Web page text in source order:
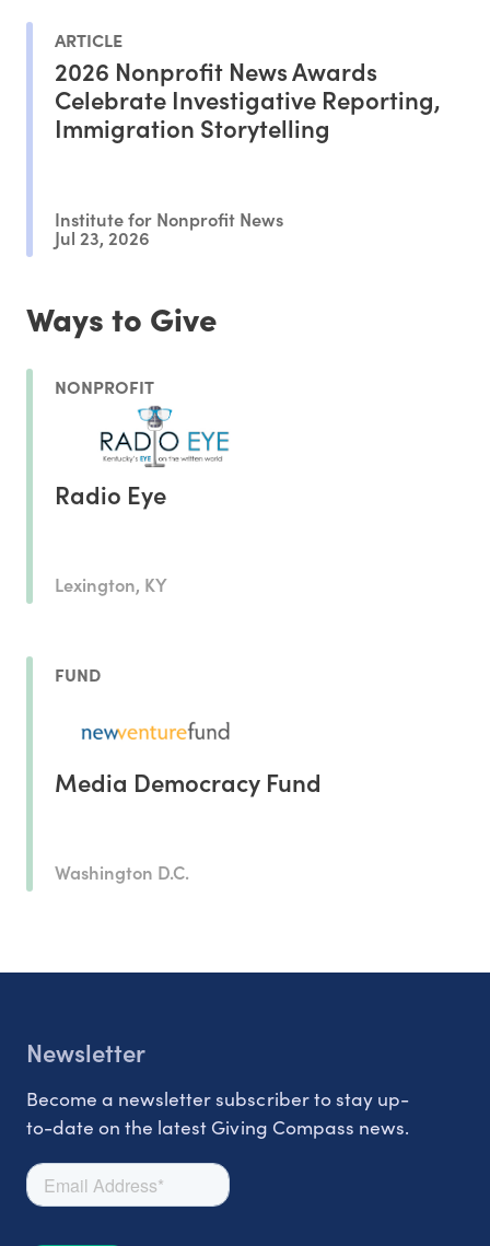
ARTICLE
2026 Nonprofit News Awards
Celebrate Investigative Reporting,
Immigration Storytelling
Institute for Nonprofit News
Jul 23, 2026
Ways to Give
NONPROFIT
Radio Eye
Lexington, KY
FUND
Media Democracy Fund
Washington D.C.
Newsletter
Become a newsletter subscriber to stay up-
to-date on the latest Giving Compass news.